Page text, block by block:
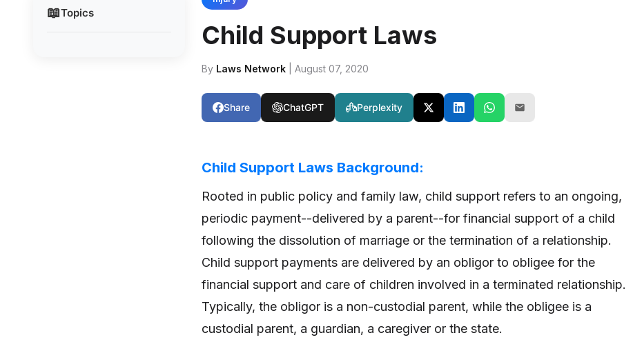
📖Topics
Child Support Laws
By Laws Network | August 07, 2020
Share ChatGPT Perplexity
Child Support Laws Background:
Rooted in public policy and family law, child support refers to an ongoing,
periodic payment--delivered by a parent--for financial support of a child
following the dissolution of marriage or the termination of a relationship.
Child support payments are delivered by an obligor to obligee for the
financial support and care of children involved in a terminated relationship.
Typically, the obligor is a non-custodial parent, while the obligee is a
custodial parent, a guardian, a caregiver or the state.